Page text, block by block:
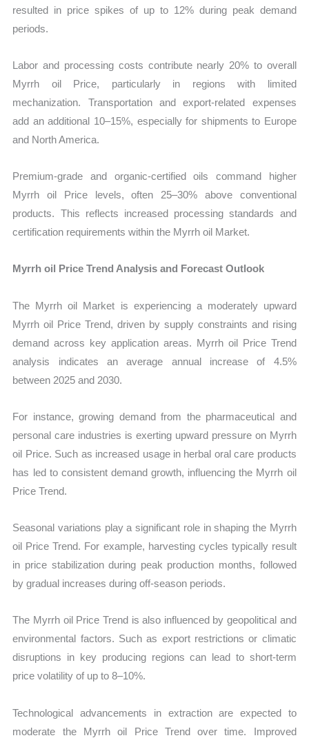
resulted in price spikes of up to 12% during peak demand
periods.
Labor and processing costs contribute nearly 20% to overall
Myrrh oil Price, particularly in regions with limited
mechanization. Transportation and export-related expenses
add an additional 10–15%, especially for shipments to Europe
and North America.
Premium-grade and organic-certified oils command higher
Myrrh oil Price levels, often 25–30% above conventional
products. This reflects increased processing standards and
certification requirements within the Myrrh oil Market.
Myrrh oil Price Trend Analysis and Forecast Outlook
The Myrrh oil Market is experiencing a moderately upward
Myrrh oil Price Trend, driven by supply constraints and rising
demand across key application areas. Myrrh oil Price Trend
analysis indicates an average annual increase of 4.5%
between 2025 and 2030.
For instance, growing demand from the pharmaceutical and
personal care industries is exerting upward pressure on Myrrh
oil Price. Such as increased usage in herbal oral care products
has led to consistent demand growth, influencing the Myrrh oil
Price Trend.
Seasonal variations play a significant role in shaping the Myrrh
oil Price Trend. For example, harvesting cycles typically result
in price stabilization during peak production months, followed
by gradual increases during off-season periods.
The Myrrh oil Price Trend is also influenced by geopolitical and
environmental factors. Such as export restrictions or climatic
disruptions in key producing regions can lead to short-term
price volatility of up to 8–10%.
Technological advancements in extraction are expected to
moderate the Myrrh oil Price Trend over time. Improved